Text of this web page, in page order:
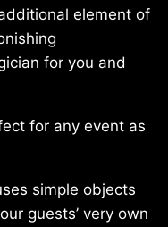
element of
for you and
for any event as
simple objects
guests’ very own